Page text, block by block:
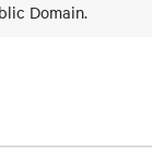
Domain.